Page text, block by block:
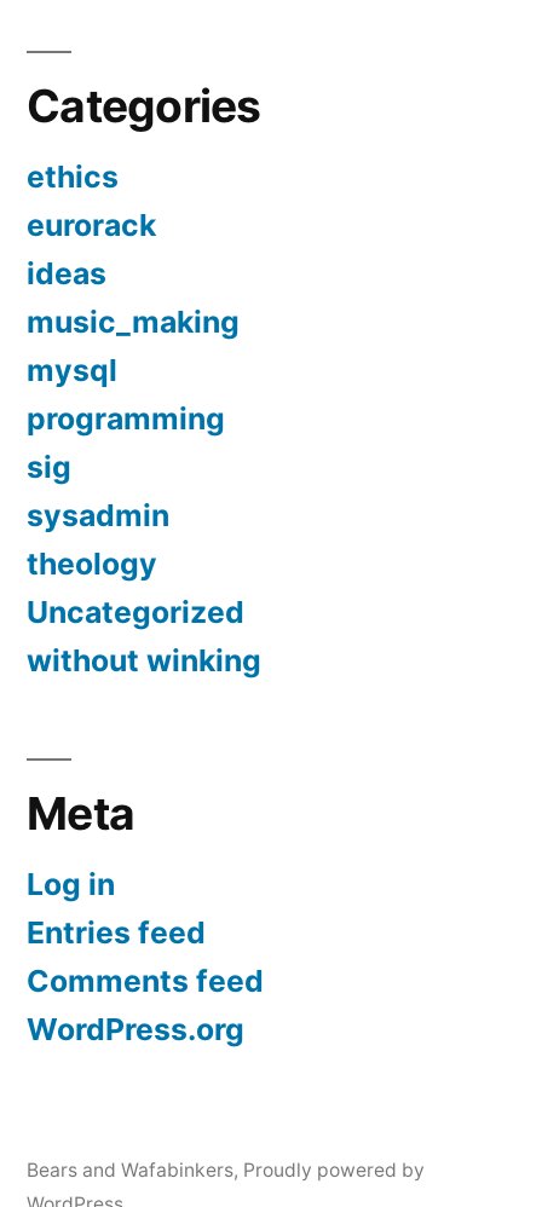
Categories
ethics
eurorack
ideas
music_making
mysql
programming
sig
sysadmin
theology
Uncategorized
without winking
Meta
Log in
Entries feed
Comments feed
WordPress.org
Bears and Wafabinkers, Proudly powered by